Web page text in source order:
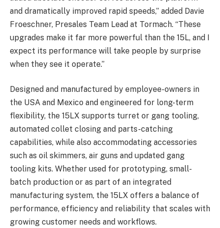
and dramatically improved rapid speeds,” added Davie
Froeschner, Presales Team Lead at Tormach. “These
upgrades make it far more powerful than the 15L, and I
expect its performance will take people by surprise
when they see it operate.”
Designed and manufactured by employee-owners in
the USA and Mexico and engineered for long-term
flexibility, the 15LX supports turret or gang tooling,
automated collet closing and parts-catching
capabilities, while also accommodating accessories
such as oil skimmers, air guns and updated gang
tooling kits. Whether used for prototyping, small-
batch production or as part of an integrated
manufacturing system, the 15LX offers a balance of
performance, efficiency and reliability that scales with
growing customer needs and workflows.